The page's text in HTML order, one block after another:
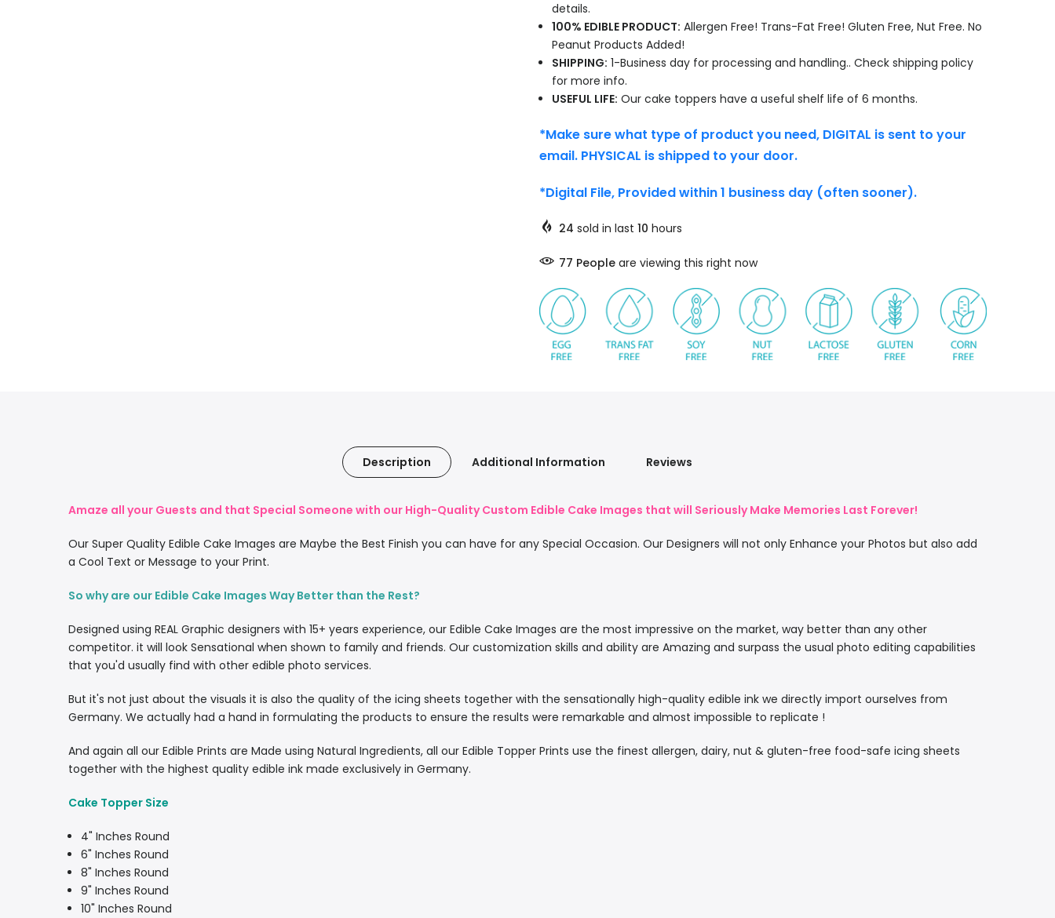
details.
100% EDIBLE PRODUCT: Allergen Free! Trans-Fat Free! Gluten Free, Nut Free. No
Peanut Products Added!
SHIPPING: 1-Business day for processing and handling.. Check shipping policy
for more info.
USEFUL LIFE: Our cake toppers have a useful shelf life of 6 months.
*Make sure what type of product you need, DIGITAL is sent to your
email. PHYSICAL is shipped to your door.
*Digital File, Provided within 1 business day (often sooner).
24 sold in last 10 hours
77 People are viewing this right now
Description Additional Information Reviews
Amaze all your Guests and that Special Someone with our High-Quality Custom Edible Cake Images that will Seriously Make Memories Last Forever!
Our Super Quality Edible Cake Images are Maybe the Best Finish you can have for any Special Occasion. Our Designers will not only Enhance your Photos but also add
a Cool Text or Message to your Print.
So why are our Edible Cake Images Way Better than the Rest?
Designed using REAL Graphic designers with 15+ years experience, our Edible Cake Images are the most impressive on the market, way better than any other
competitor. it will look Sensational when shown to family and friends. Our customization skills and ability are Amazing and surpass the usual photo editing capabilities
that you'd usually find with other edible photo services.
But it's not just about the visuals it is also the quality of the icing sheets together with the sensationally high-quality edible ink we directly import ourselves from
Germany. We actually had a hand in formulating the products to ensure the results were remarkable and almost impossible to replicate !
And again all our Edible Prints are Made using Natural Ingredients, all our Edible Topper Prints use the finest allergen, dairy, nut & gluten-free food-safe icing sheets
together with the highest quality edible ink made exclusively in Germany.
Cake Topper Size
4" Inches Round
6" Inches Round
8" Inches Round
9" Inches Round
10" Inches Round